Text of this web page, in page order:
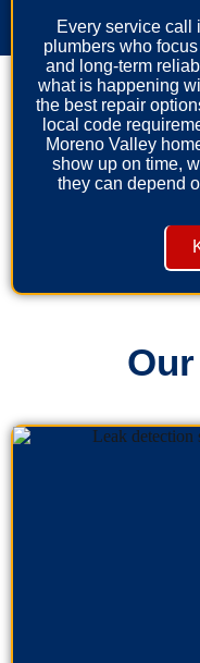
Every service call
plumbers who
and long-term
what is happening
the best repair
local code
Moreno Valley
show up on time,
they can depend